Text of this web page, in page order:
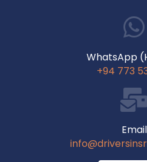
WhatsApp
+94 773
Email